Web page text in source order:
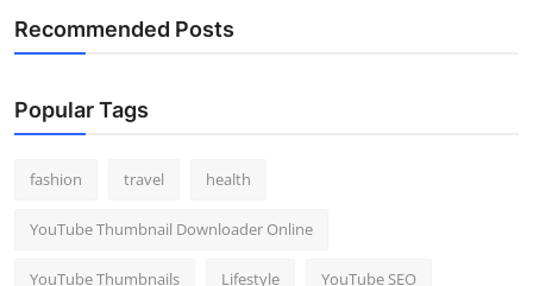
Recommended Posts
Popular Tags
fashion travel health
YouTube Thumbnail Downloader Online
YouTube Thumbnails Lifestyle YouTube SEO